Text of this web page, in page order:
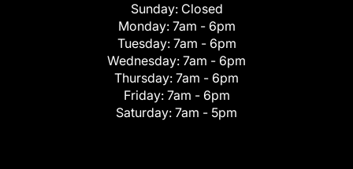
Sunday: Closed
Monday: 7am - 6pm
Tuesday: 7am - 6pm
Wednesday: 7am - 6pm
Thursday: 7am - 6pm
Friday: 7am - 6pm
Saturday: 7am - 5pm